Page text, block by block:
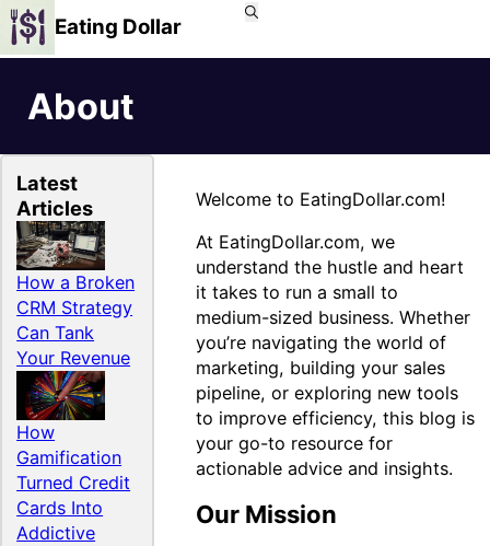
Eating Dollar
About
Latest
Articles
How a Broken
CRM Strategy
Can Tank
Your Revenue
How
Gamification
Turned Credit
Cards Into
Addictive
Welcome to EatingDollar.com!
At EatingDollar.com, we
understand the hustle and heart
it takes to run a small to
medium-sized business. Whether
you’re navigating the world of
marketing, building your sales
pipeline, or exploring new tools
to improve efficiency, this blog is
your go-to resource for
actionable advice and insights.
Our Mission